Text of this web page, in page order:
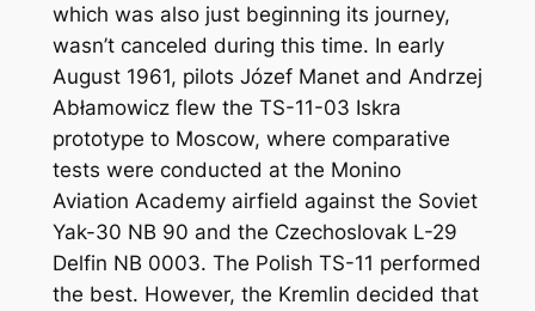
which was also just beginning its journey,
wasn’t canceled during this time. In early
August 1961, pilots Józef Manet and Andrzej
Abłamowicz flew the TS-11-03 Iskra
prototype to Moscow, where comparative
tests were conducted at the Monino
Aviation Academy airfield against the Soviet
Yak-30 NB 90 and the Czechoslovak L-29
Delfin NB 0003. The Polish TS-11 performed
the best. However, the Kremlin decided that